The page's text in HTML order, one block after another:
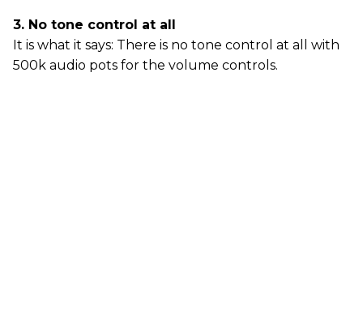
3. No tone control at all
It is what it says: There is no tone control at all with
500k audio pots for the volume controls.